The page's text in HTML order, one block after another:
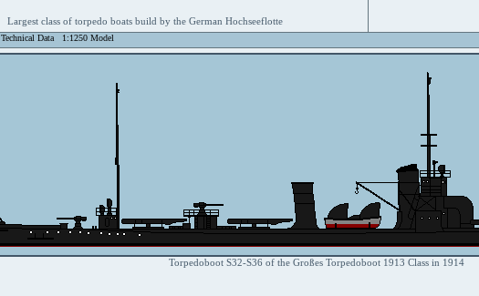
Largest class of torpedo boats build by the German Hochseeflotte
Technical Data 1:1250 Model
Torpedoboot S32-S36 of the Großes Torpedoboot 1913 Class in 1914